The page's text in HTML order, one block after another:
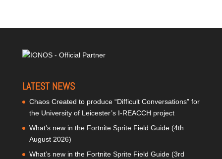
LATEST NEWS
Chaos Created to produce “Difficult Conversations” for
the University of Leicester’s I-REACCH project
What’s new in the Fortnite Sprite Field Guide (4th
August 2026)
What’s new in the Fortnite Sprite Field Guide (3rd